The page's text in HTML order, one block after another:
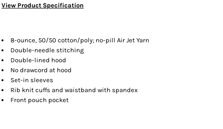
View Product Specification
8-ounce, 50/50 cotton/poly; no-pill Air Jet Yarn
Double-needle stitching
Double-lined hood
No drawcord at hood
Set-in sleeves
Rib knit cuffs and waistband with spandex
Front pouch pocket